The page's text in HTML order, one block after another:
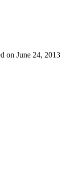
on June 24, 2013